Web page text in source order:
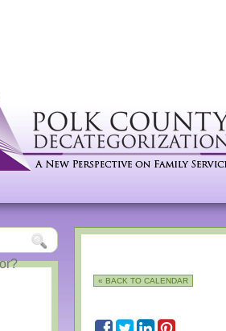
« BACK TO CALENDAR